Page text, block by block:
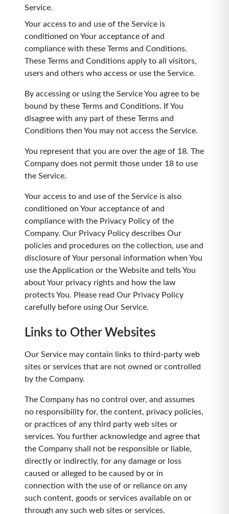
Service.
Your access to and use of the Service is
conditioned on Your acceptance of and
compliance with these Terms and Conditions.
These Terms and Conditions apply to all visitors,
users and others who access or use the Service.
By accessing or using the Service You agree to be
bound by these Terms and Conditions. If You
disagree with any part of these Terms and
Conditions then You may not access the Service.
You represent that you are over the age of 18. The
Company does not permit those under 18 to use
the Service.
Your access to and use of the Service is also
conditioned on Your acceptance of and
compliance with the Privacy Policy of the
Company. Our Privacy Policy describes Our
policies and procedures on the collection, use and
disclosure of Your personal information when You
use the Application or the Website and tells You
about Your privacy rights and how the law
protects You. Please read Our Privacy Policy
carefully before using Our Service.
Links to Other Websites
Our Service may contain links to third-party web
sites or services that are not owned or controlled
by the Company.
The Company has no control over, and assumes
no responsibility for, the content, privacy policies,
or practices of any third party web sites or
services. You further acknowledge and agree that
the Company shall not be responsible or liable,
directly or indirectly, for any damage or loss
caused or alleged to be caused by or in
connection with the use of or reliance on any
such content, goods or services available on or
through any such web sites or services.